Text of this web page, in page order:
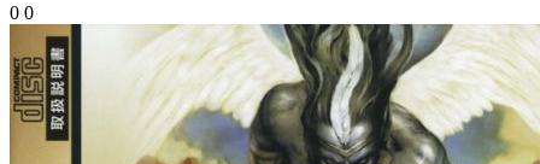
0 0